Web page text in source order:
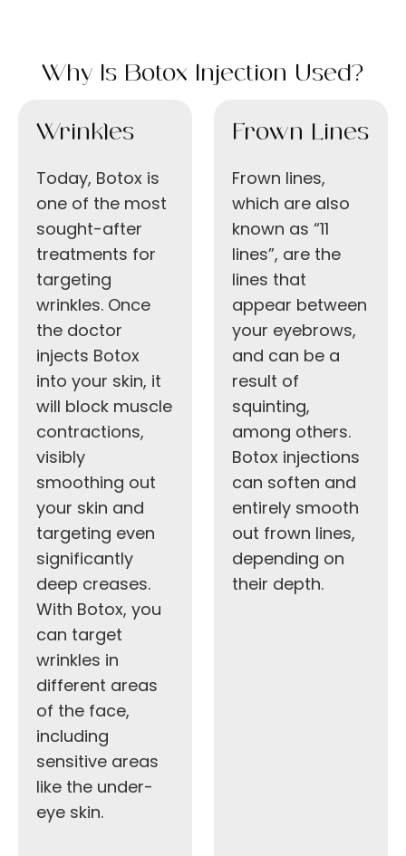
Why Is Botox Injection Used?
Wrinkles
Today, Botox is
one of the most
sought-after
treatments for
targeting
wrinkles. Once
the doctor
injects Botox
into your skin, it
will block muscle
contractions,
visibly
smoothing out
your skin and
targeting even
significantly
deep creases.
With Botox, you
can target
wrinkles in
different areas
of the face,
including
sensitive areas
like the under-
eye skin.
Frown Lines
Frown lines,
which are also
known as “11
lines”, are the
lines that
appear between
your eyebrows,
and can be a
result of
squinting,
among others.
Botox injections
can soften and
entirely smooth
out frown lines,
depending on
their depth.